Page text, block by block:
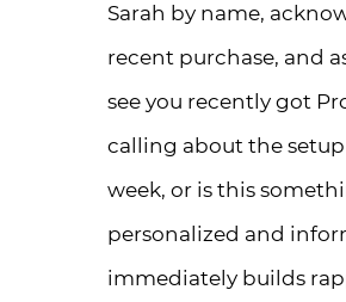
Sarah by name,
recent purchase, and
see you recently got
calling about the
week, or is this
personalized and
immediately builds